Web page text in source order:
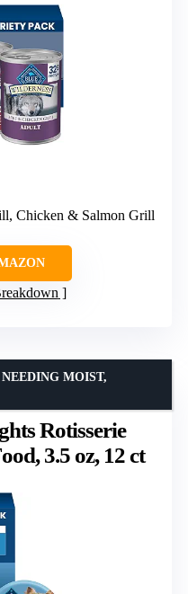
Chicken & Salmon Grill
Rotisserie
3.5 oz, 12 ct
MOIST,